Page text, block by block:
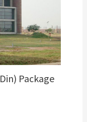
Package